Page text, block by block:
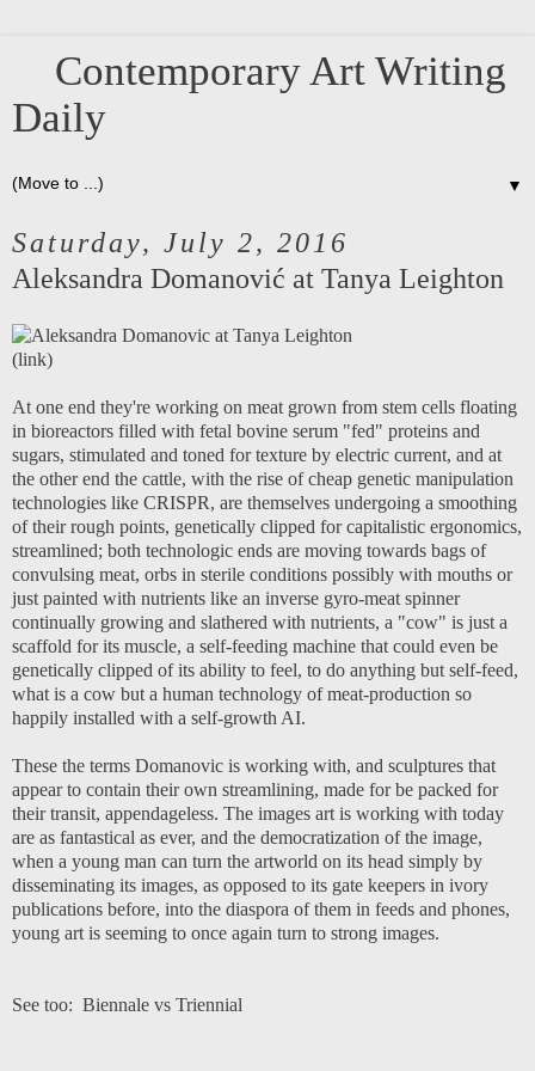
Contemporary Art Writing
Daily
▼
Saturday, July 2, 2016
Aleksandra Domanović at Tanya Leighton
(link)
At one end they're working on meat grown from stem cells floating
in bioreactors filled with fetal bovine serum "fed" proteins and
sugars, stimulated and toned for texture by electric current, and at
the other end the cattle, with the rise of cheap genetic manipulation
technologies like CRISPR, are themselves undergoing a smoothing
of their rough points, genetically clipped for capitalistic ergonomics,
streamlined; both technologic ends are moving towards bags of
convulsing meat, orbs in sterile conditions possibly with mouths or
just painted with nutrients like an inverse gyro-meat spinner
continually growing and slathered with nutrients, a "cow" is just a
scaffold for its muscle, a self-feeding machine that could even be
genetically clipped of its ability to feel, to do anything but self-feed,
what is a cow but a human technology of meat-production so
happily installed with a self-growth AI.
These the terms Domanovic is working with, and sculptures that
appear to contain their own streamlining, made for be packed for
their transit, appendageless. The images art is working with today
are as fantastical as ever, and the democratization of the image,
when a young man can turn the artworld on its head simply by
disseminating its images, as opposed to its gate keepers in ivory
publications before, into the diaspora of them in feeds and phones,
young art is seeming to once again turn to strong images.
See too: Biennale vs Triennial